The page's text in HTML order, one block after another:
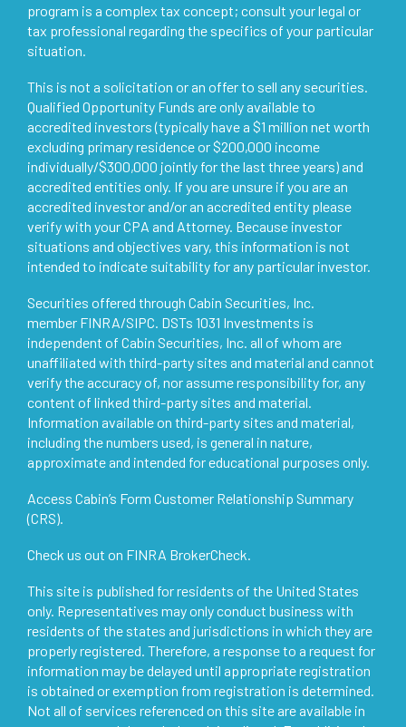
program is a complex tax concept; consult your legal or
tax professional regarding the specifics of your particular
situation.
This is not a solicitation or an offer to sell any securities.
Qualified Opportunity Funds are only available to
accredited investors (typically have a $1 million net worth
excluding primary residence or $200,000 income
individually/$300,000 jointly for the last three years) and
accredited entities only. If you are unsure if you are an
accredited investor and/or an accredited entity please
verify with your CPA and Attorney. Because investor
situations and objectives vary, this information is not
intended to indicate suitability for any particular investor.
Securities offered through Cabin Securities, Inc.
member FINRA/SIPC . DSTs 1031 Investments is
independent of Cabin Securities, Inc. all of whom are
unaffiliated with third-party sites and material and cannot
verify the accuracy of, nor assume responsibility for, any
content of linked third-party sites and material.
Information available on third-party sites and material,
including the numbers used, is general in nature,
approximate and intended for educational purposes only.
Access Cabin’s Form Customer Relationship Summary
(CRS)
Check us out on FINRA BrokerCheck
This site is published for residents of the United States
only. Representatives may only conduct business with
residents of the states and jurisdictions in which they are
properly registered. Therefore, a response to a request for
information may be delayed until appropriate registration
is obtained or exemption from registration is determined.
Not all of services referenced on this site are available in